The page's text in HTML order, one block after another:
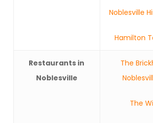
Noblesville
Hamilton
Restaurants in
Noblesville
The
The